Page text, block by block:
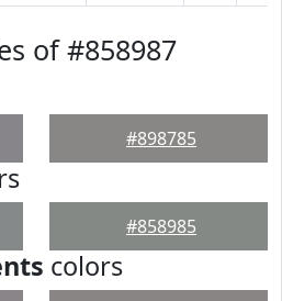
of #858987
#898785
#858985
colors